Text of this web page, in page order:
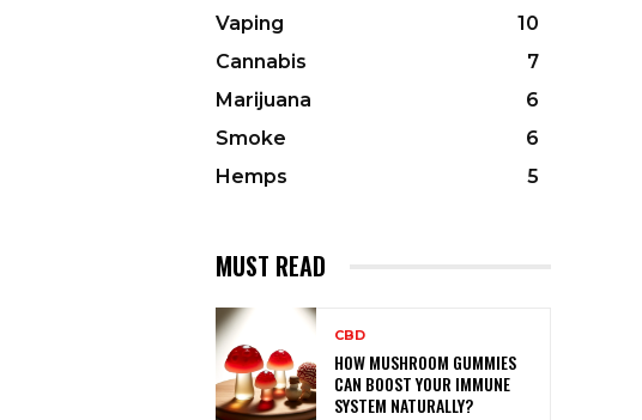
Vaping
10
Cannabis
7
Marijuana
6
Smoke
6
Hemps
5
MUST READ
CBD
HOW MUSHROOM GUMMIES
CAN BOOST YOUR IMMUNE
SYSTEM NATURALLY?